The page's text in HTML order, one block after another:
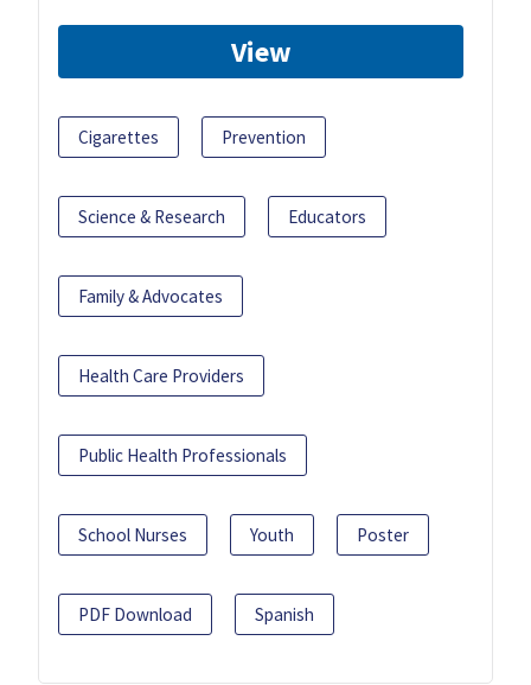
View
Cigarettes Prevention
Science & Research Educators
Family & Advocates
Health Care Providers
Public Health Professionals
School Nurses Youth Poster
PDF Download Spanish